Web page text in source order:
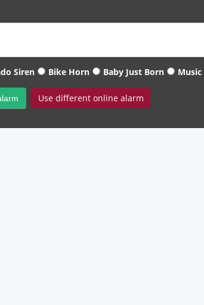
Siren Bike Horn Baby Just Born Music
Use different online alarm